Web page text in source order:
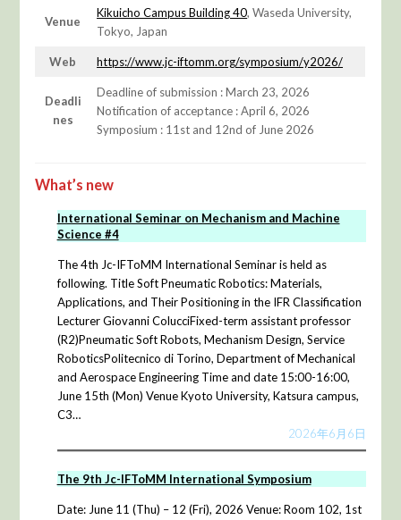
Venue
Kikuicho Campus Building 40, Waseda University,
Tokyo, Japan
Web https://www.jc-iftomm.org/symposium/y2026/
Deadli
nes
Deadline of submission : March 23, 2026
Notification of acceptance : April 6, 2026
Symposium : 11st and 12nd of June 2026
What’s new
International Seminar on Mechanism and Machine
Science #4
The 4th Jc-IFToMM International Seminar is held as
following. Title Soft Pneumatic Robotics: Materials,
Applications, and Their Positioning in the IFR Classification
Lecturer Giovanni ColucciFixed-term assistant professor
(R2)Pneumatic Soft Robots, Mechanism Design, Service
RoboticsPolitecnico di Torino, Department of Mechanical
and Aerospace Engineering Time and date 15:00-16:00,
June 15th (Mon) Venue Kyoto University, Katsura campus,
C3…
2026年6月6日
The 9th Jc-IFToMM International Symposium
Date: June 11 (Thu) – 12 (Fri), 2026 Venue: Room 102, 1st